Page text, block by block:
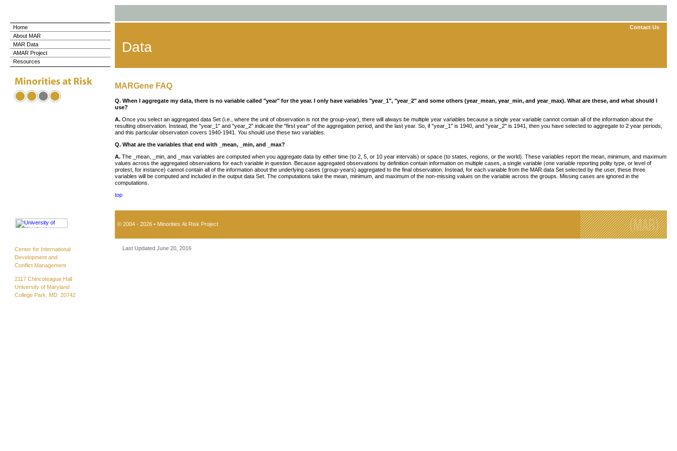
Home
About MAR
MAR Data
AMAR Project
Resources
Contact Us
Data
MARGene FAQ
Q. When I aggregate my data, there is no variable called "year" for the year. I only have variables "year_1", "year_2" and some others (year_mean, year_min, and year_max). What are these, and what should I
use?
A. Once you select an aggregated data Set (i.e., where the unit of observation is not the group-year), there will always be multiple year variables because a single year variable cannot contain all of the information about the
resulting observation. Instead, the "year_1" and "year_2" indicate the "first year" of the aggregation period, and the last year. So, if "year_1" is 1940, and "year_2" is 1941, then you have selected to aggregate to 2 year periods,
and this particular observation covers 1940-1941. You should use these two variables.
Q. What are the variables that end with _mean, _min, and _max?
A. The _mean, _min, and _max variables are computed when you aggregate data by either time (to 2, 5, or 10 year intervals) or space (to states, regions, or the world). These variables report the mean, minimum, and maximum
values across the aggregated observations for each variable in question. Because aggregated observations by definition contain information on multiple cases, a single variable (one variable reporting polity type, or level of
protest, for instance) cannot contain all of the information about the underlying cases (group-years) aggregated to the final observation. Instead, for each variable from the MAR data Set selected by the user, these three
variables will be computed and included in the output data Set. The computations take the mean, minimum, and maximum of the non-missing values on the variable across the groups. Missing cases are ignored in the
computations.
top
© 2004 - 2026 • Minorities At Risk Project
Center for International
Development and
Conflict Management
2117 Chincoteague Hall
University of Maryland
College Park, MD 20742
Last Updated June 20, 2016